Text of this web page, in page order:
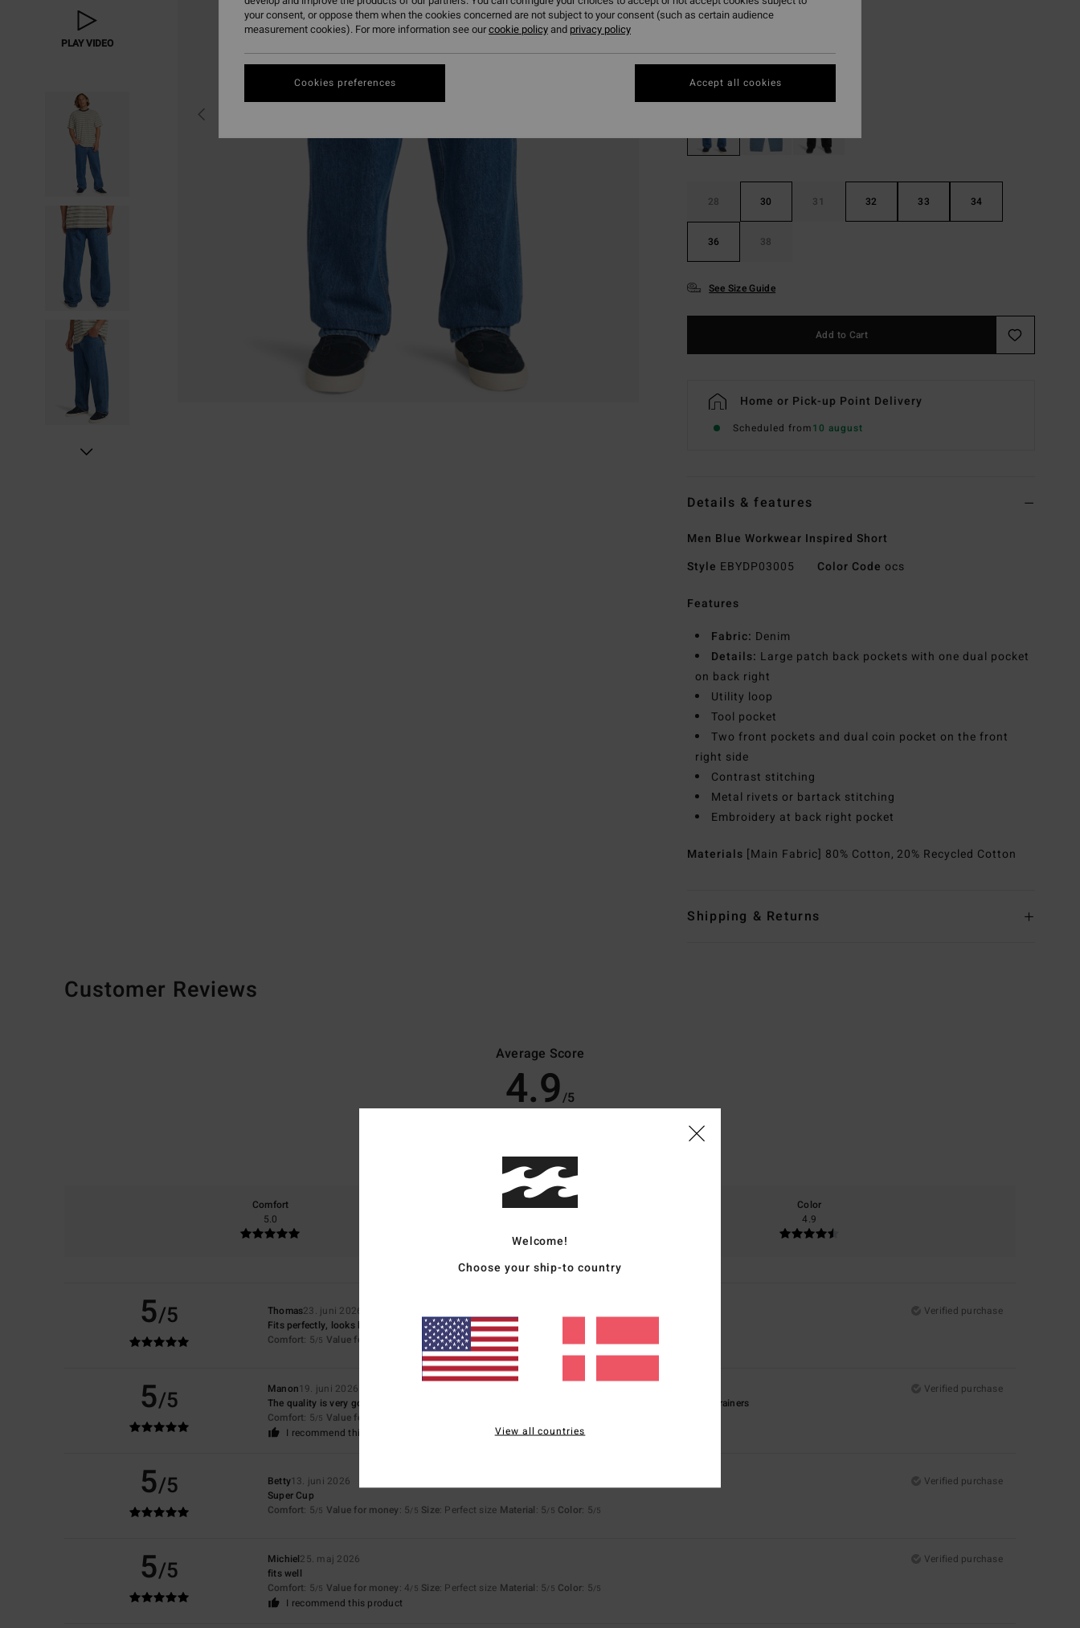
PLAY VIDEO
SALE
ColourOcean Wash
28 30 31 32 33 34
36 38
See Size Guide
Add to Cart
Home or Pick-up Point Delivery
Scheduled from10 august
Details & features
Men Blue Workwear Inspired Short
Style EBYDP03005 Color Code ocs
Features
Fabric: Denim
Details: Large patch back pockets with one dual pocket
on back right
Utility loop
Tool pocket
Two front pockets and dual coin pocket on the front
right side
Contrast stitching
Metal rivets or bartack stitching
Embroidery at back right pocket
Materials [Main Fabric] 80% Cotton, 20% Recycled Cotton
Shipping & Returns
Customer Reviews
Average Score
4.9/5
70% of our customers recommend this product
Comfort
5.0
Size
Color
4.9
5/5 Thomas23. juni 2026
Verified purchase
Fits perfectly, looks like good quality!
Comfort: 5/5 Value for money Size: Perfect sizeMaterial
5/5 Manon19. juni 2026
Verified purchase
The quality is very good, the fit is spot on; it hangs down a bit over the feet, but it looks perfect with trainers
Comfort: 5/5 Value for money
I recommend this product
5/5 Betty13. juni 2026
Verified purchase
Super Cup
Comfort: 5/5 Value for money: 5/5 Size: Perfect size Material: 5/5 Color: 5/5
5/5 Michiel25. maj 2026
Verified purchase
fits well
Comfort: 5/5 Value for money: 4/5 Size: Perfect size Material: 5/5 Color: 5/5
I recommend this product
Welcome!
Choose your ship-to country
View all countries
your consent, or oppose them when the cookies concerned are not subject to your consent (such as certain audience
measurement cookies). For more information see ourcookie policyand privacy policy
Cookies preferences Accept all cookies